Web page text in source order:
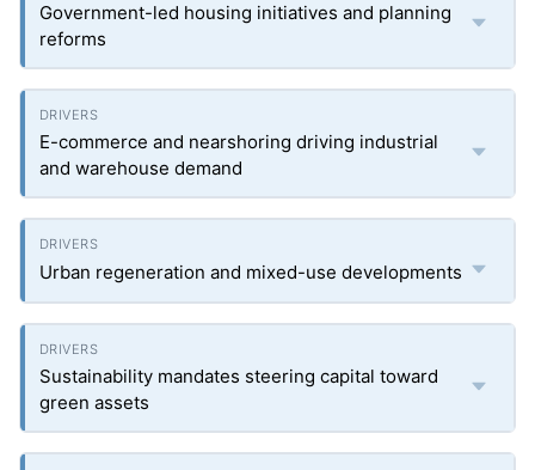
Government-led housing initiatives and planning
reforms
E-commerce and nearshoring driving industrial
and warehouse demand
Urban regeneration and mixed-use developments
Sustainability mandates steering capital toward
green assets